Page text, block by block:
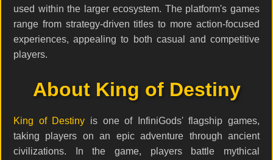
used within the larger ecosystem. The platform's games
range from strategy-driven titles to more action-focused
experiences, appealing to both casual and competitive
players.
About King of Destiny
King of Destiny is one of InfiniGods' flagship games,
taking players on an epic adventure through ancient
civilizations. In the game, players battle mythical